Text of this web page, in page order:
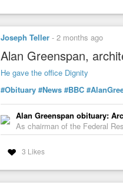
Joseph Teller - 2 months ago
Alan Greenspan,
He gave the office Dignity
#Obituary #News #BBC
Alan Greenspan obituary:
As chairman of the Federal
3 Likes